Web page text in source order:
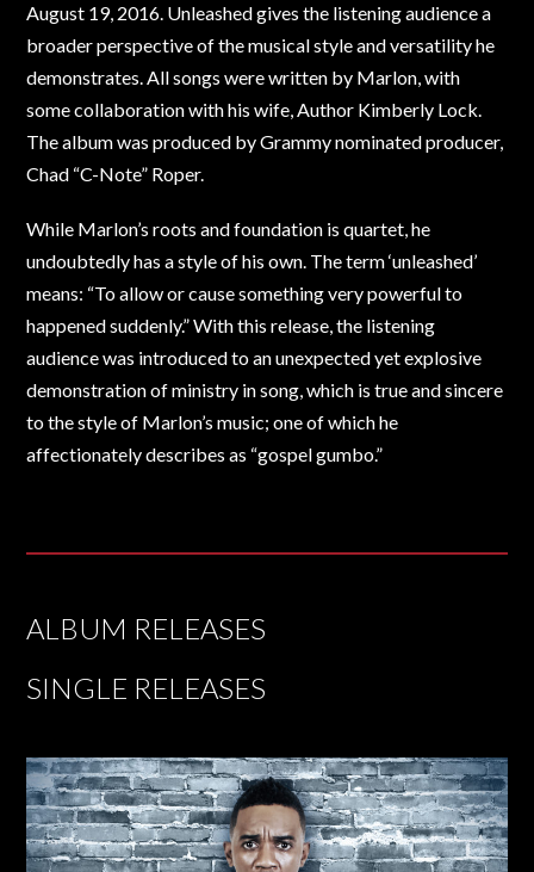
August 19, 2016. Unleashed gives the listening audience a
broader perspective of the musical style and versatility he
demonstrates. All songs were written by Marlon, with
some collaboration with his wife, Author Kimberly Lock.
The album was produced by Grammy nominated producer,
Chad “C-Note” Roper.
While Marlon’s roots and foundation is quartet, he
undoubtedly has a style of his own. The term ‘unleashed’
means: “To allow or cause something very powerful to
happened suddenly.” With this release, the listening
audience was introduced to an unexpected yet explosive
demonstration of ministry in song, which is true and sincere
to the style of Marlon’s music; one of which he
affectionately describes as “gospel gumbo.”
ALBUM RELEASES
SINGLE RELEASES